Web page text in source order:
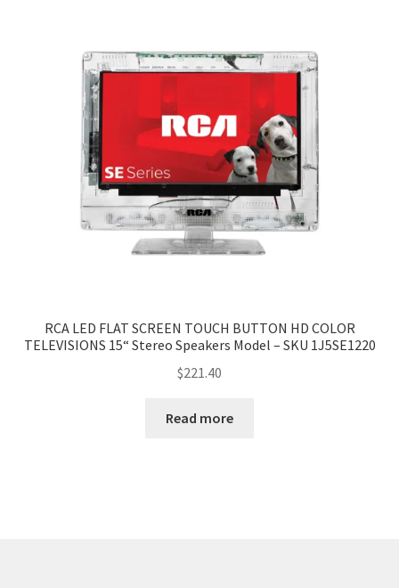
RCA LED FLAT SCREEN TOUCH BUTTON HD COLOR
TELEVISIONS 15“ Stereo Speakers Model – SKU 1J5SE1220
$221.40
Read more